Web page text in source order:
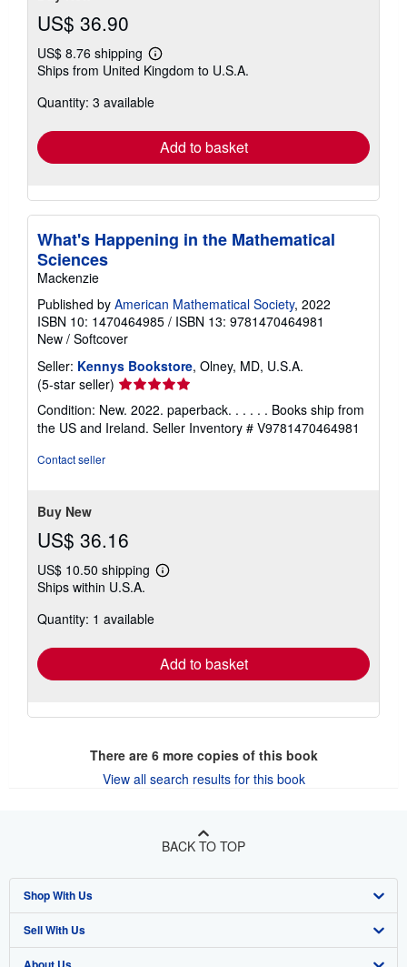
US$ 36.90
US$ 8.76 shipping
Learn
more
shipping
Ships from United Kingdom to U.S.A.
Quantity: 3 available
Add to basket
What's Happening in the Mathematical
Sciences
Mackenzie
Published by American Mathematical Society, 2022
ISBN 10: 1470464985 / ISBN 13: 9781470464981
New / Softcover
Seller: Kennys Bookstore, Olney, MD, U.S.A.
(5-star seller) Seller
5
out
Condition: New. 2022. paperback. . . . . . Books ship from
the US and Ireland. Seller Inventory # V9781470464981
Contact seller
Buy New
US$ 36.16
US$ 10.50 shipping
Learn
Ships within U.S.A.
Quantity: 1 available
Add to basket
There are 6more copies of this book
View all search results for this book
BACK TO TOP
Shop With Us
Advanced Search
Sell With Us